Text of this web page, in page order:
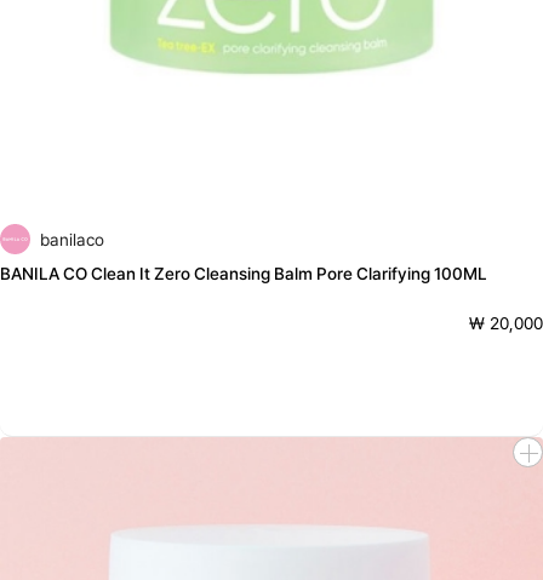
banilaco
BANILA CO Clean It Zero Cleansing Balm Pore Clarifying 100ML
₩ 20,000